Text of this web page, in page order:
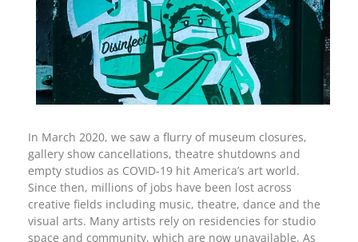
In March 2020, we saw a flurry of museum closures,
gallery show cancellations, theatre shutdowns and
empty studios as COVID-19 hit America’s art world.
Since then, millions of jobs have been lost across
creative fields including music, theatre, dance and the
visual arts. Many artists rely on residencies for studio
space and community, which are now unavailable. As